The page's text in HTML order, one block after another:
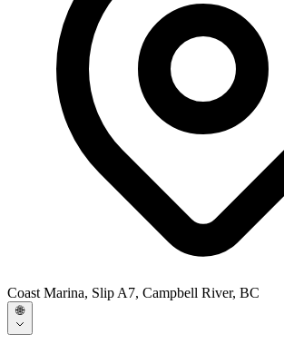
Coast Marina, Slip A7, Campbell River, BC
🌐